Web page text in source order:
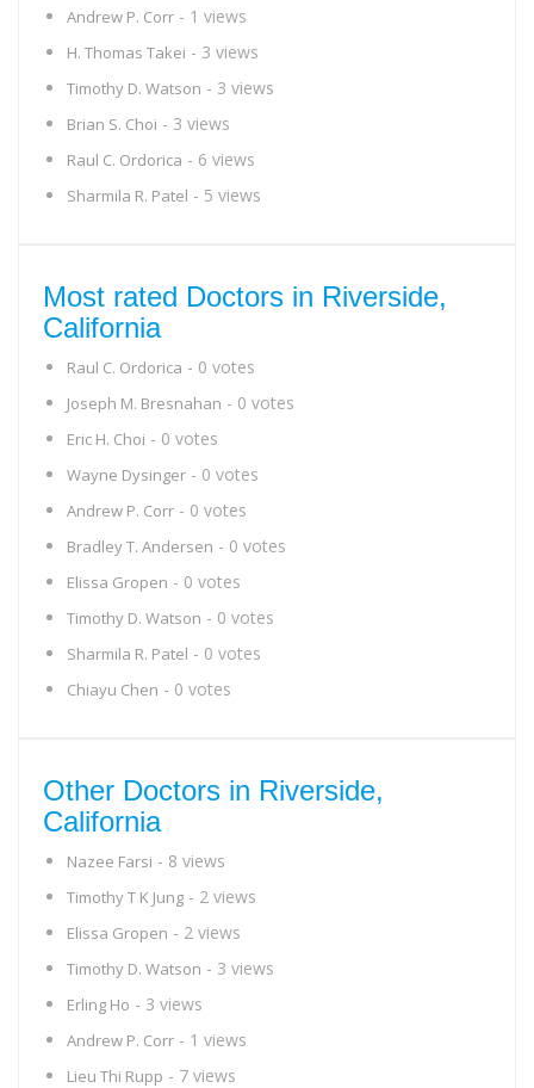
Andrew P. Corr - 1 views
H. Thomas Takei - 3 views
Timothy D. Watson - 3 views
Brian S. Choi - 3 views
Raul C. Ordorica - 6 views
Sharmila R. Patel - 5 views
Most rated Doctors in Riverside,
California
Raul C. Ordorica - 0 votes
Joseph M. Bresnahan - 0 votes
Eric H. Choi - 0 votes
Wayne Dysinger - 0 votes
Andrew P. Corr - 0 votes
Bradley T. Andersen - 0 votes
Elissa Gropen - 0 votes
Timothy D. Watson - 0 votes
Sharmila R. Patel - 0 votes
Chiayu Chen - 0 votes
Other Doctors in Riverside,
California
Nazee Farsi - 8 views
Timothy T K Jung - 2 views
Elissa Gropen - 2 views
Timothy D. Watson - 3 views
Erling Ho - 3 views
Andrew P. Corr - 1 views
Lieu Thi Rupp - 7 views